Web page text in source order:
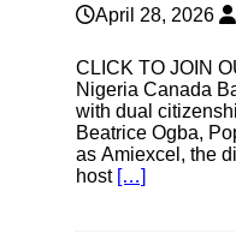
April 28, 2026
CLICK TO JOIN
Nigeria Canada
with dual
Beatrice Ogba,
as Amiexcel, the
host […]